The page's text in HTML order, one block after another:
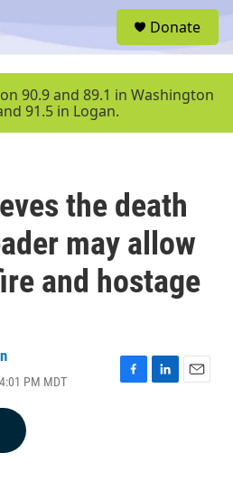
u
Donate
90.9 and 89.1 in Washington
91.5 in Logan.
the death
may allow
and hostage
PM MDT
F
L
E